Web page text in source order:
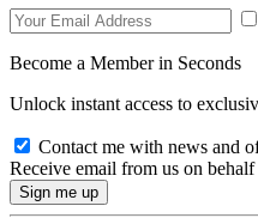
Become a Member in Seconds
Unlock instant access to
Contact me with news and
Receive email from us on